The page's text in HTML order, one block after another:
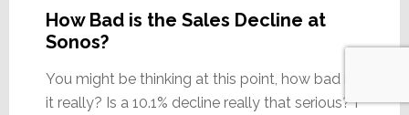
How Bad is the Sales Decline at
Sonos?
You might be thinking at this point, how bad is
it really? Is a 10.1% decline really that serious? I